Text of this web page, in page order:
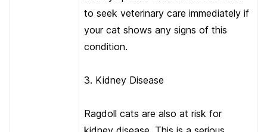
to seek veterinary care immediately if
your cat shows any signs of this
condition.
3. Kidney Disease
Ragdoll cats are also at risk for